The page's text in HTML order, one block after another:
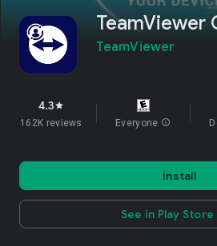
TeamViewer
TeamViewer
4.3star
162K reviews Everyone info
Install
See in Play Store